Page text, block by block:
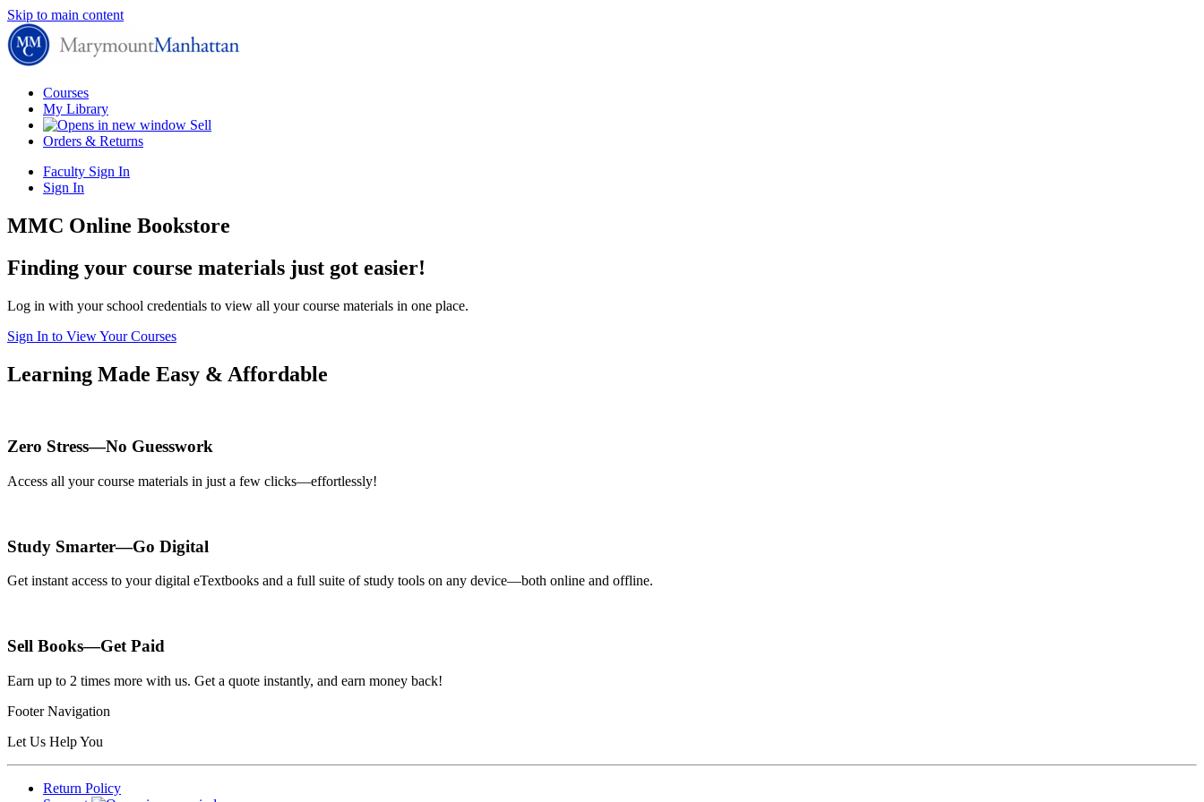
Skip to main content
Courses
My Library
Sell
Orders & Returns
Faculty Sign In
Sign In
MMC Online Bookstore
Finding your course materials just got easier!
Log in with your school credentials to view all your course materials in one place.
Sign In to View Your Courses
Learning Made Easy & Affordable
Zero Stress—No Guesswork
Access all your course materials in just a few clicks—effortlessly!
Study Smarter—Go Digital
Get instant access to your digital eTextbooks and a full suite of study tools on any device—both online and offline.
Sell Books—Get Paid
Earn up to 2 times more with us. Get a quote instantly, and earn money back!
Footer Navigation
Let Us Help You
Return Policy